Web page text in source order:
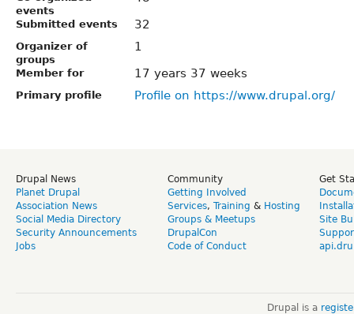
events
Submitted events 32
Organizer of
groups
1
Member for 17 years 37 weeks
Primary profile Profile on https://www.drupal.org/
Drupal News
Planet Drupal
Association News
Social Media Directory
Security Announcements
Jobs
Community
Getting Involved
Services, Training & Hosting
Groups & Meetups
DrupalCon
Code of Conduct
Get
Site
Drupal is a